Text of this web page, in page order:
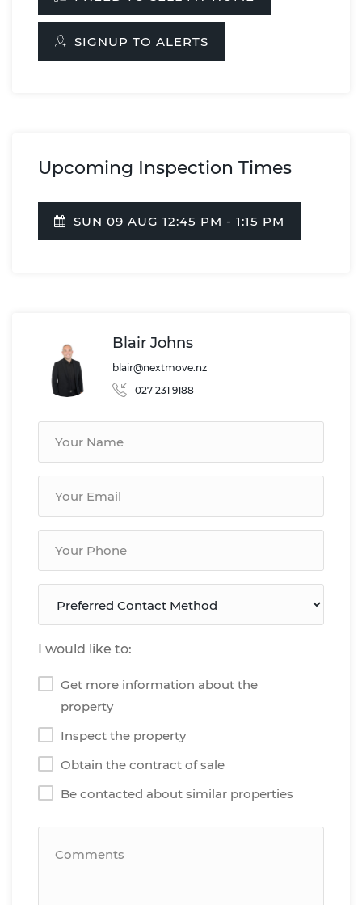
SIGNUP TO ALERTS
Upcoming Inspection Times
SUN 09 AUG 12:45 PM - 1:15 PM
Blair Johns
blair@nextmove.nz
027 231 9188
I would like to:
Get more information about the
property
Inspect the property
Obtain the contract of sale
Be contacted about similar properties